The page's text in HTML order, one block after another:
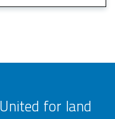
United for land